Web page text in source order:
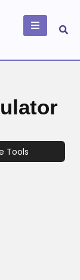
Tools